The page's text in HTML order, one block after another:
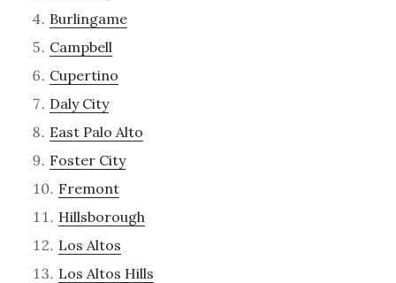
Burlingame
Campbell
Cupertino
Daly City
East Palo Alto
Foster City
Fremont
Hillsborough
Los Altos
Los Altos Hills